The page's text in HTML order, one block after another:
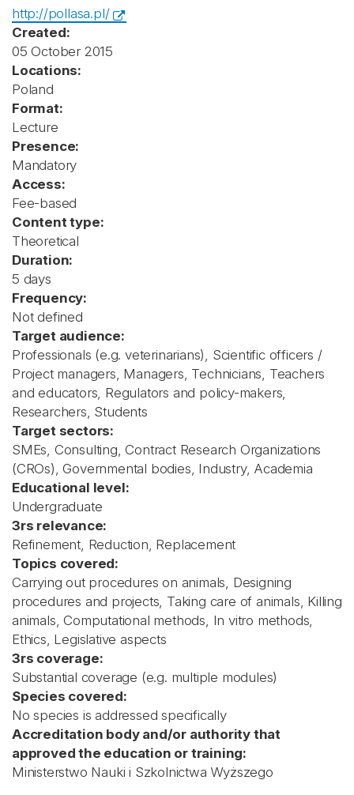
http://pollasa.pl/
Created:
05 October 2015
Locations:
Poland
Format:
Lecture
Presence:
Mandatory
Access:
Fee-based
Content type:
Theoretical
Duration:
5 days
Frequency:
Not defined
Target audience:
Professionals (e.g. veterinarians), Scientific officers /
Project managers, Managers, Technicians, Teachers
and educators, Regulators and policy-makers,
Researchers, Students
Target sectors:
SMEs, Consulting, Contract Research Organizations
(CROs), Governmental bodies, Industry, Academia
Educational level:
Undergraduate
3rs relevance:
Refinement, Reduction, Replacement
Topics covered:
Carrying out procedures on animals, Designing
procedures and projects, Taking care of animals, Killing
animals, Computational methods, In vitro methods,
Ethics, Legislative aspects
3rs coverage:
Substantial coverage (e.g. multiple modules)
Species covered:
No species is addressed specifically
Accreditation body and/or authority that
approved the education or training:
Ministerstwo Nauki i Szkolnictwa Wyższego